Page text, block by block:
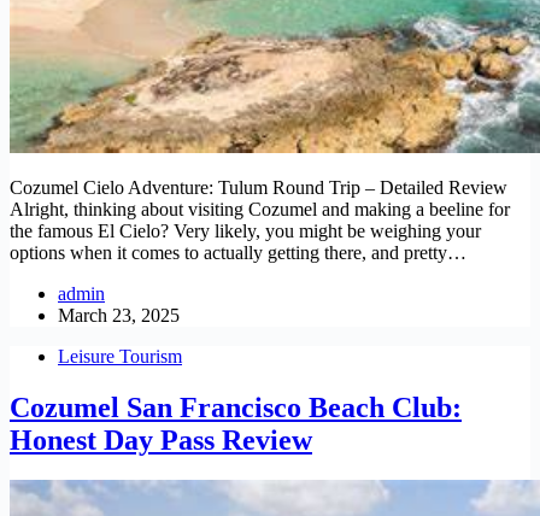
Cozumel Cielo Adventure: Tulum Round Trip – Detailed Review
Alright, thinking about visiting Cozumel and making a beeline for
the famous El Cielo? Very likely, you might be weighing your
options when it comes to actually getting there, and pretty…
admin
March 23, 2025
Leisure Tourism
Cozumel San Francisco Beach Club:
Honest Day Pass Review